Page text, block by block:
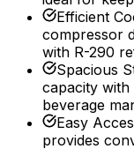
Efficient
compressor
with R-290
Spacious
capacity
beverage
Easy
provides